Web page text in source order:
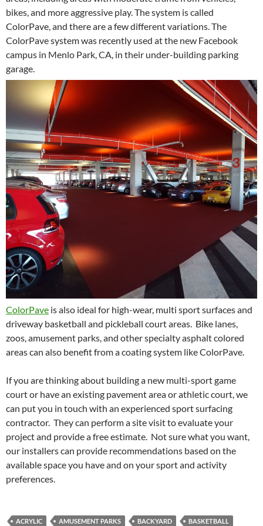
bikes, and more aggressive play. The system is called
ColorPave, and there are a few different variations. The
ColorPave system was recently used at the new Facebook
campus in Menlo Park, CA, in their under-building parking
garage.
ColorPave is also ideal for high-wear, multi sport surfaces and
driveway basketball and pickleball court areas. Bike lanes,
zoos, amusement parks, and other specialty asphalt colored
areas can also benefit from a coating system like ColorPave.
If you are thinking about building a new multi-sport game
court or have an existing pavement area or athletic court, we
can put you in touch with an experienced sport surfacing
contractor. They can perform a site visit to evaluate your
project and provide a free estimate. Not sure what you want,
our installers can provide recommendations based on the
available space you have and on your sport and activity
preferences.
ACRYLIC AMUSEMENT PARKS BACKYARD
BASKETBALL